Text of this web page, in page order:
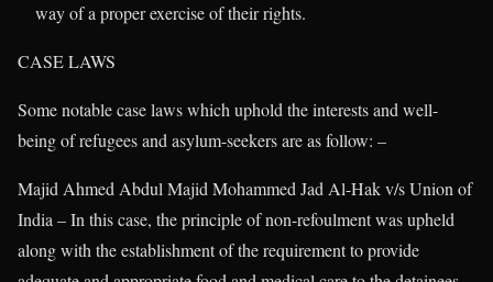
way of a proper exercise of their rights.
CASE LAWS
Some notable case laws which uphold the interests and well-
being of refugees and asylum-seekers are as follow: –
Majid Ahmed Abdul Majid Mohammed Jad Al-Hak v/s Union of
India – In this case, the principle of non-refoulment was upheld
along with the establishment of the requirement to provide